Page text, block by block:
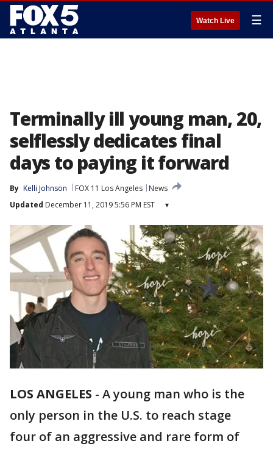
Watch Live ☰
Terminally ill young man, 20,
selflessly dedicates final
days to paying it forward
By Kelli Johnson FOX 11 Los Angeles
News
Updated December 11, 2019 5:56 PM EST ▾
LOS ANGELES - A young man who is the
only person in the U.S. to reach stage
four of an aggressive and rare form of